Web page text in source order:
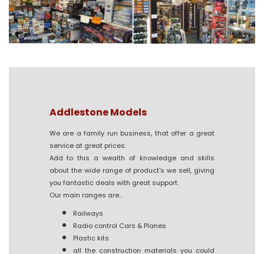
Addlestone Models
We are a family run business, that offer a great
service at great prices.
Add to this a wealth of knowledge and skills
about the wide range of product's we sell, giving
you fantastic deals with great support.
Our main ranges are...
Railways
Radio control Cars & Planes
Plastic kits
all the construction materials you could